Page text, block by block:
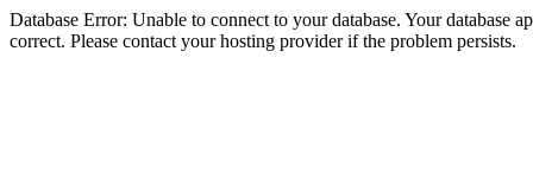
Database Error: Unable to connect to your database. Your database
correct. Please contact your hosting provider if the problem persists.